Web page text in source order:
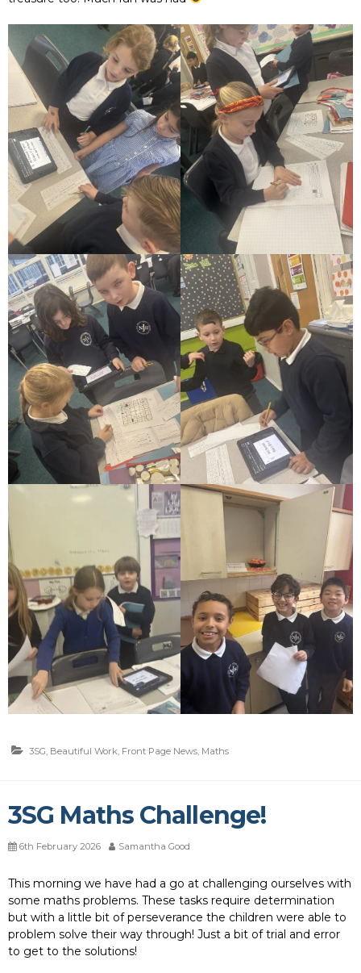
3SG, Beautiful Work, Front Page News, Maths
3SG Maths Challenge!
6th February 2026 Samantha Good
This morning we have had a go at challenging ourselves with
some maths problems. These tasks require determination
but with a little bit of perseverance the children were able to
problem solve their way through! Just a bit of trial and error
to get to the solutions!